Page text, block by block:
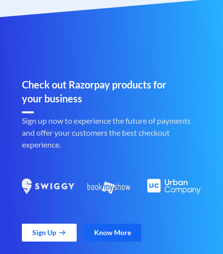
Check out Razorpay products for
your business
Sign up now to experience the future of payments
and offer your customers the best checkout
experience.
Sign Up Know More